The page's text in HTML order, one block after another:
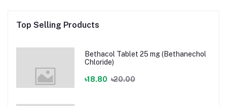
Top Selling Products
Bethacol Tablet 25 mg (Bethanechol
Chloride)
৳18.80 ৳20.00